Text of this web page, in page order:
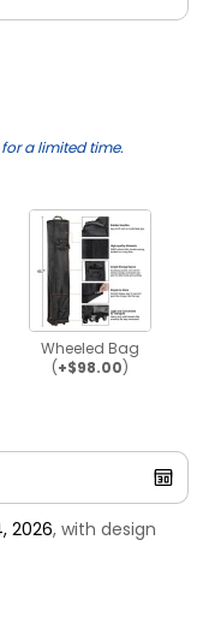
a limited time.
Wheeled Bag
(+$98.00)
2026, with design